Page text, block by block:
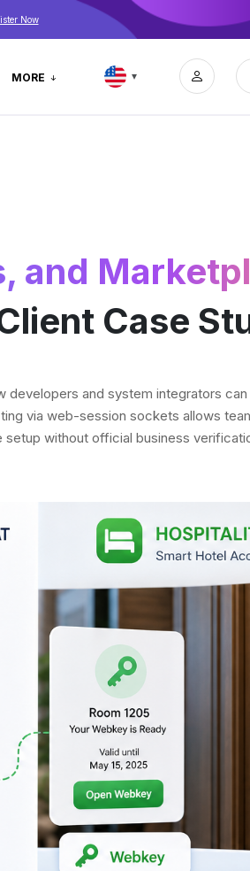
Now
MORE ▾
and
Case
developers and system integrators
via web-session sockets allows
without official business